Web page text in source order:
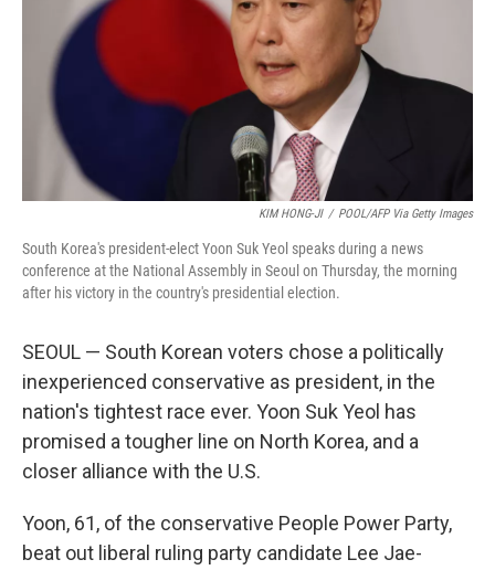
KIM HONG-JI / POOL/AFP Via Getty Images
South Korea's president-elect Yoon Suk Yeol speaks during a news
conference at the National Assembly in Seoul on Thursday, the morning
after his victory in the country's presidential election.
SEOUL — South Korean voters chose a politically
inexperienced conservative as president, in the
nation's tightest race ever. Yoon Suk Yeol has
promised a tougher line on North Korea, and a
closer alliance with the U.S.
Yoon, 61, of the conservative People Power Party,
beat out liberal ruling party candidate Lee Jae-